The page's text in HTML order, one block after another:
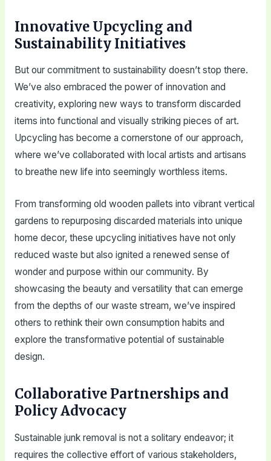
Innovative Upcycling and
Sustainability Initiatives
But our commitment to sustainability doesn’t stop there.
We’ve also embraced the power of innovation and
creativity, exploring new ways to transform discarded
items into functional and visually striking pieces of art.
Upcycling has become a cornerstone of our approach,
where we’ve collaborated with local artists and artisans
to breathe new life into seemingly worthless items.
From transforming old wooden pallets into vibrant vertical
gardens to repurposing discarded materials into unique
home decor, these upcycling initiatives have not only
reduced waste but also ignited a renewed sense of
wonder and purpose within our community. By
showcasing the beauty and versatility that can emerge
from the depths of our waste stream, we’ve inspired
others to rethink their own consumption habits and
explore the transformative potential of sustainable
design.
Collaborative Partnerships and
Policy Advocacy
Sustainable junk removal is not a solitary endeavor; it
requires the collective effort of various stakeholders,